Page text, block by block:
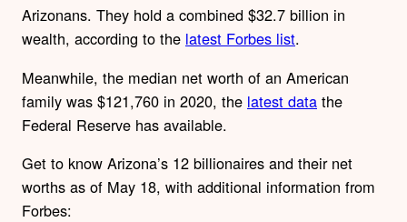
Arizonans. They hold a combined $32.7 billion in
wealth, according to the latest Forbes list.
Meanwhile, the median net worth of an American
family was $121,760 in 2020, the latest data the
Federal Reserve has available.
Get to know Arizona’s 12 billionaires and their net
worths as of May 18, with additional information from
Forbes: